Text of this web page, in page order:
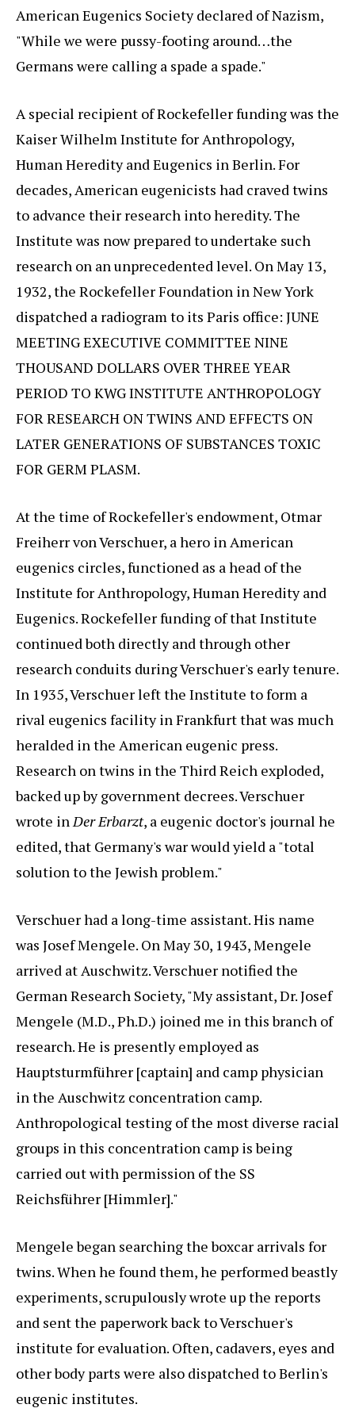
American Eugenics Society declared of Nazism,
"While we were pussy-footing around…the
Germans were calling a spade a spade."
A special recipient of Rockefeller funding was the
Kaiser Wilhelm Institute for Anthropology,
Human Heredity and Eugenics in Berlin. For
decades, American eugenicists had craved twins
to advance their research into heredity. The
Institute was now prepared to undertake such
research on an unprecedented level. On May 13,
1932, the Rockefeller Foundation in New York
dispatched a radiogram to its Paris office: JUNE
MEETING EXECUTIVE COMMITTEE NINE
THOUSAND DOLLARS OVER THREE YEAR
PERIOD TO KWG INSTITUTE ANTHROPOLOGY
FOR RESEARCH ON TWINS AND EFFECTS ON
LATER GENERATIONS OF SUBSTANCES TOXIC
FOR GERM PLASM.
At the time of Rockefeller's endowment, Otmar
Freiherr von Verschuer, a hero in American
eugenics circles, functioned as a head of the
Institute for Anthropology, Human Heredity and
Eugenics. Rockefeller funding of that Institute
continued both directly and through other
research conduits during Verschuer's early tenure.
In 1935, Verschuer left the Institute to form a
rival eugenics facility in Frankfurt that was much
heralded in the American eugenic press.
Research on twins in the Third Reich exploded,
backed up by government decrees. Verschuer
wrote inDer Erbarzt, a eugenic doctor's journal he
edited, that Germany's war would yield a "total
solution to the Jewish problem."
Verschuer had a long-time assistant. His name
was Josef Mengele. On May 30, 1943, Mengele
arrived at Auschwitz. Verschuer notified the
German Research Society, "My assistant, Dr. Josef
Mengele (M.D., Ph.D.) joined me in this branch of
research. He is presently employed as
Hauptsturmführer [captain] and camp physician
in the Auschwitz concentration camp.
Anthropological testing of the most diverse racial
groups in this concentration camp is being
carried out with permission of the SS
Reichsführer [Himmler]."
Mengele began searching the boxcar arrivals for
twins. When he found them, he performed beastly
experiments, scrupulously wrote up the reports
and sent the paperwork back to Verschuer's
institute for evaluation. Often, cadavers, eyes and
other body parts were also dispatched to Berlin's
eugenic institutes.